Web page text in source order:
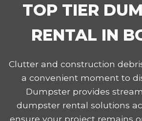
TOP TIER
RENTAL IN
Clutter and construction
a convenient moment to
Dumpster provides
dumpster rental solutions
ensure your project remains